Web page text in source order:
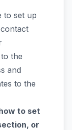
to set up
the
and
to the
to set
or